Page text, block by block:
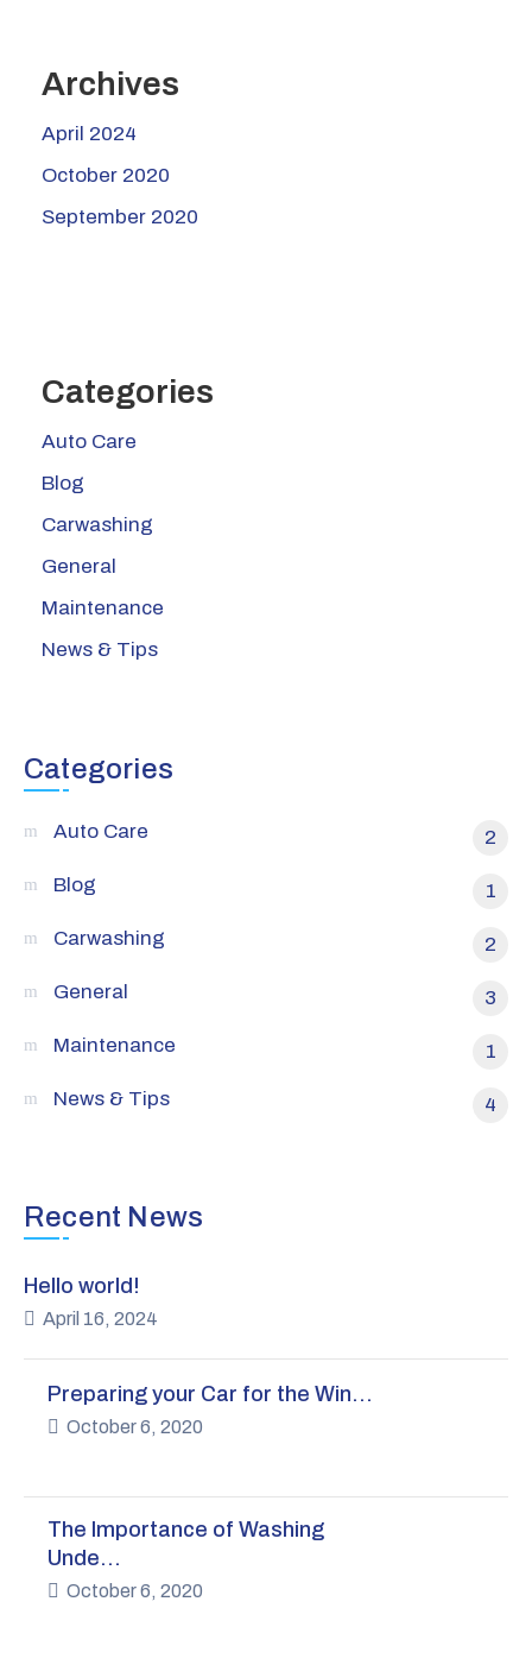
Archives
April 2024
October 2020
September 2020
Categories
Auto Care
Blog
Carwashing
General
Maintenance
News & Tips
Categories
Auto Care 2
Blog 1
Carwashing 2
General 3
Maintenance 1
News & Tips 4
Recent News
Hello world!
April 16, 2024
Preparing your Car for the Win…
October 6, 2020
The Importance of Washing
Unde…
October 6, 2020